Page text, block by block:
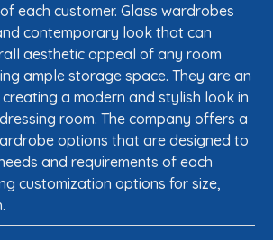
each customer. Glass wardrobes
contemporary look that can
aesthetic appeal of any room
ample storage space. They are an
a modern and stylish look in
room. The company offers a
options that are designed to
and requirements of each
customization options for size,